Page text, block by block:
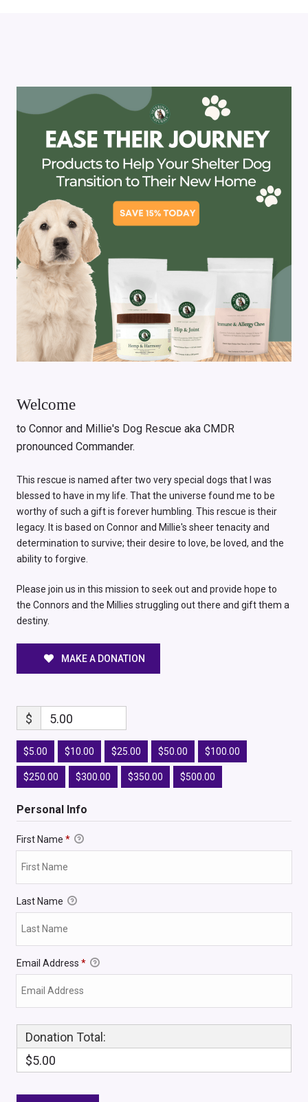
Welcome
to Connor and Millie's Dog Rescue aka CMDR
pronounced Commander.
This rescue is named after two very special dogs that I was
blessed to have in my life. That the universe found me to be
worthy of such a gift is forever humbling. This rescue is their
legacy. It is based on Connor and Millie's sheer tenacity and
determination to survive; their desire to love, be loved, and the
ability to forgive.
Please join us in this mission to seek out and provide hope to
the Connors and the Millies struggling out there and gift them a
destiny.
MAKE A DONATION
$ 5.00
$5.00 $10.00 $25.00 $50.00 $100.00
$250.00 $300.00 $350.00 $500.00
Personal Info
First Name *
Last Name
Email Address *
Donation Total:
$5.00